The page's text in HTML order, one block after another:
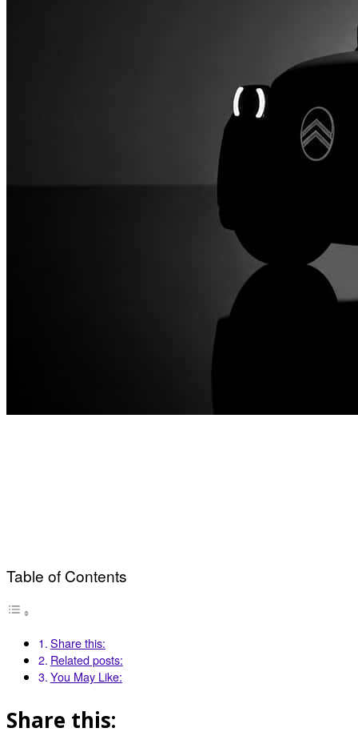
Table of Contents
Share this:
Related posts:
You May Like:
Share this: